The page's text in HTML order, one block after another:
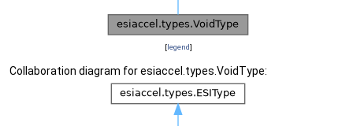
[legend]
Collaboration diagram for esiaccel.types.VoidType: